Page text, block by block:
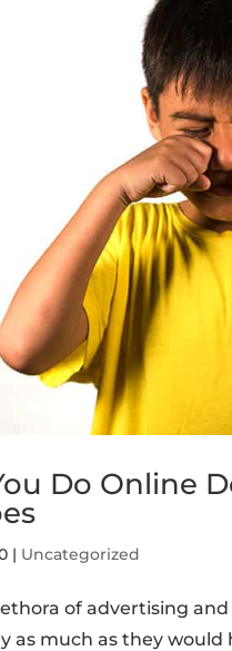
Do Online
| Uncategorized
of advertising
much as they would